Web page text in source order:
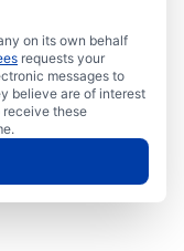
on its own behalf
requests your
messages to
believe are of interest
receive these